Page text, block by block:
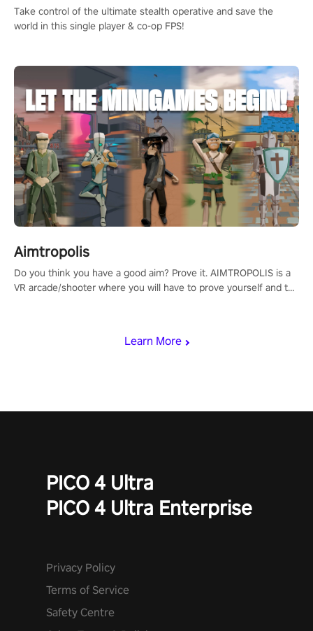
Learn More
Take control of the ultimate stealth operative and save the
world in this single player & co-op FPS!
Aimtropolis
Do you think you have a good aim? Prove it. AIMTROPOLIS is a
VR arcade/shooter where you will have to prove yourself and the
PICO 4 Ultra
PICO 4 Ultra Enterprise
Privacy Policy
Terms of Service
Safety Centre